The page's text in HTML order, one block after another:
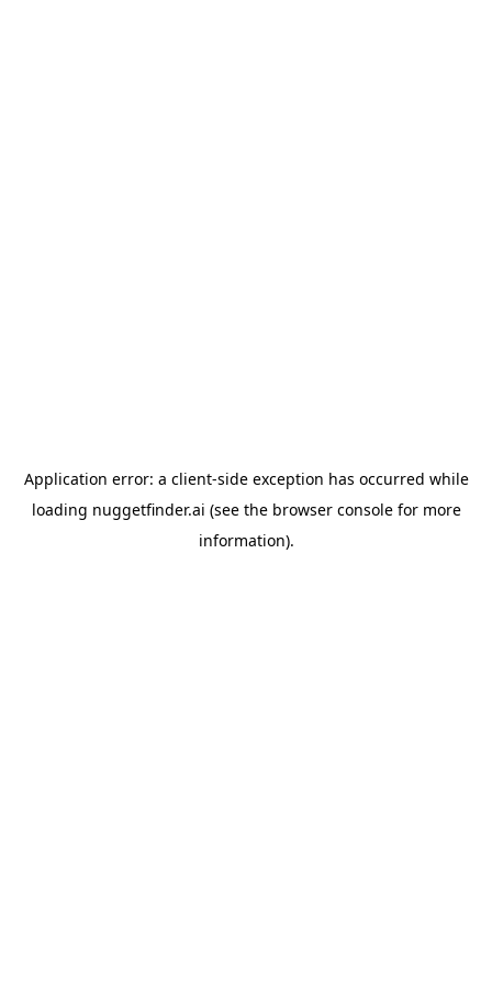
Application error: a client-side exception has occurred while
loading nuggetfinder.ai (see the browser consolefor more
information).